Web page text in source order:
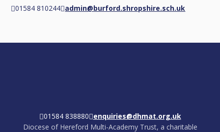
01584 810244 admin@burford.shropshire.sch.uk
01584 838880 enquiries@dhmat.org.uk
Diocese of Hereford Multi-Academy Trust, a charitable